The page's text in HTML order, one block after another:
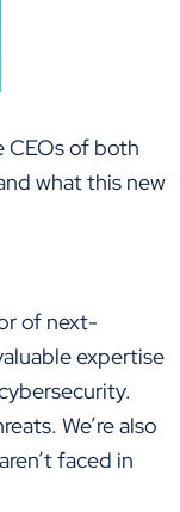
CEOs of both
what this new
of next-
expertise
We’re also
faced in